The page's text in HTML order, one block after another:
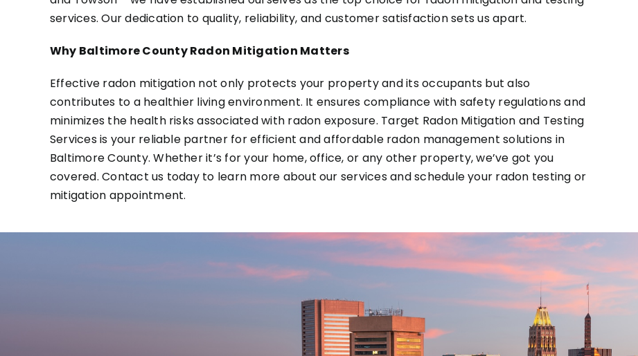
services. Our dedication to quality, reliability, and customer satisfaction sets us apart.
Why Baltimore County Radon Mitigation Matters
Effective radon mitigation not only protects your property and its occupants but also
contributes to a healthier living environment. It ensures compliance with safety regulations and
minimizes the health risks associated with radon exposure. Target Radon Mitigation and Testing
Services is your reliable partner for efficient and affordable radon management solutions in
Baltimore County. Whether it’s for your home, office, or any other property, we’ve got you
covered. Contact us today to learn more about our services and schedule your radon testing or
mitigation appointment.